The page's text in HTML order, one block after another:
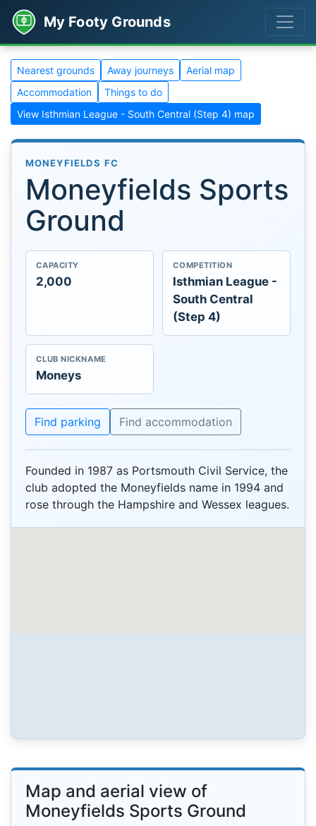
My Footy Grounds
Nearest grounds Away journeys
Aerial map
Accommodation
Things to do
View Isthmian League - South Central (Step 4) map
MONEYFIELDS FC
Moneyfields Sports
Ground
CAPACITY
2,000
COMPETITION
Isthmian League -
South Central
(Step 4)
CLUB NICKNAME
Moneys
Find parking Find accommodation
Founded in 1987 as Portsmouth Civil Service, the
club adopted the Moneyfields name in 1994 and
rose through the Hampshire and Wessex leagues.
Map and aerial view of
Moneyfields Sports Ground